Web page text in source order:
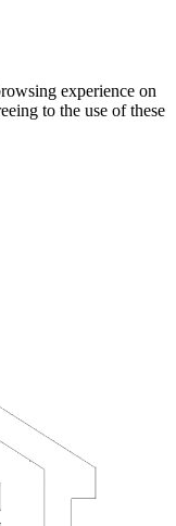
experience on
to the use of these